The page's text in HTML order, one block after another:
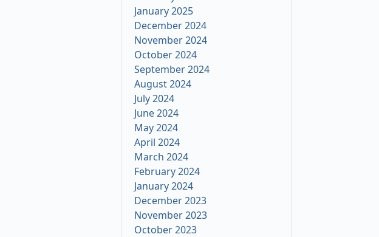
January 2025
December 2024
November 2024
October 2024
September 2024
August 2024
July 2024
June 2024
May 2024
April 2024
March 2024
February 2024
January 2024
December 2023
November 2023
October 2023